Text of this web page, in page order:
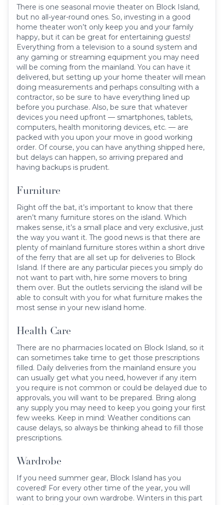
There is one seasonal movie theater on Block Island,
but no all-year-round ones. So, investing in a good
home theater won’t only keep you and your family
happy, but it can be great for entertaining guests!
Everything from a television to a sound system and
any gaming or streaming equipment you may need
will be coming from the mainland. You can have it
delivered, but setting up your home theater will mean
doing measurements and perhaps consulting with a
contractor, so be sure to have everything lined up
before you purchase. Also, be sure that whatever
devices you need upfront — smartphones, tablets,
computers, health monitoring devices, etc. — are
packed with you upon your move in good working
order. Of course, you can have anything shipped here,
but delays can happen, so arriving prepared and
having backups is prudent.
Furniture
Right off the bat, it’s important to know that there
aren’t many furniture stores on the island. Which
makes sense, it’s a small place and very exclusive, just
the way you want it. The good news is that there are
plenty of mainland furniture stores within a short drive
of the ferry that are all set up for deliveries to Block
Island. If there are any particular pieces you simply do
not want to part with, hire some movers to bring
them over. But the outlets servicing the island will be
able to consult with you for what furniture makes the
most sense in your new island home.
Health Care
There are no pharmacies located on Block Island, so it
can sometimes take time to get those prescriptions
filled. Daily deliveries from the mainland ensure you
can usually get what you need, however if any item
you require is not common or could be delayed due to
approvals, you will want to be prepared. Bring along
any supply you may need to keep you going your first
few weeks. Keep in mind: Weather conditions can
cause delays, so always be thinking ahead to fill those
prescriptions.
Wardrobe
If you need summer gear, Block Island has you
covered! For every other time of the year, you will
want to bring your own wardrobe. Winters in this part